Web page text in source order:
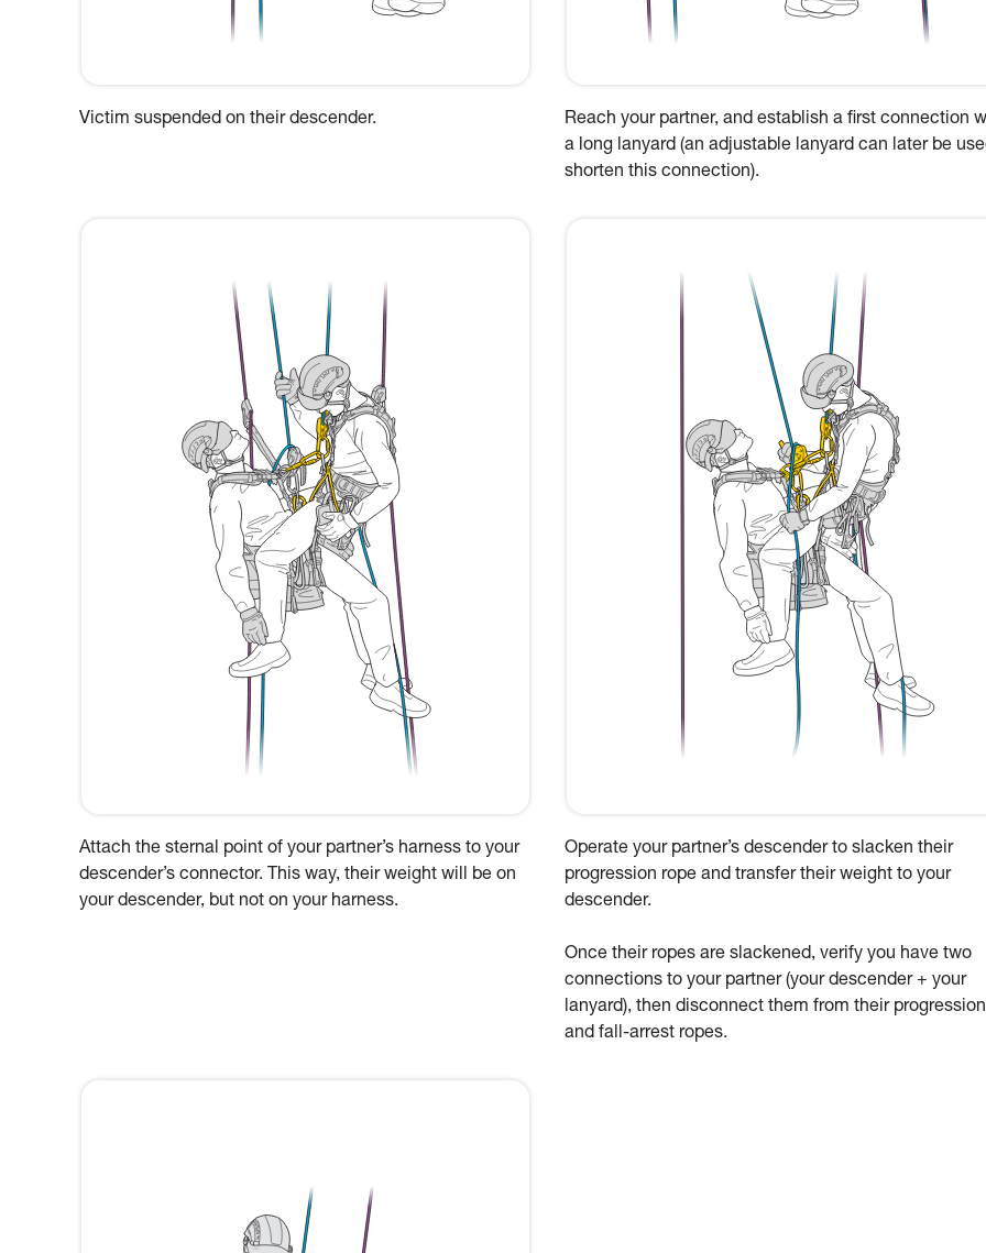
Victim suspended on their descender.
Reach your partner, and establish a first connection
a long lanyard (an adjustable lanyard can later be
shorten this connection).
Attach the sternal point of your partner’s harness to your
descender’s connector. This way, their weight will be on
your descender, but not on your harness.
Operate your partner’s descender to slacken their
progression rope and transfer their weight to your
descender.
Once their ropes are slackened, verify you have two
connections to your partner (your descender + your
lanyard), then disconnect them from their progression
and fall-arrest ropes.